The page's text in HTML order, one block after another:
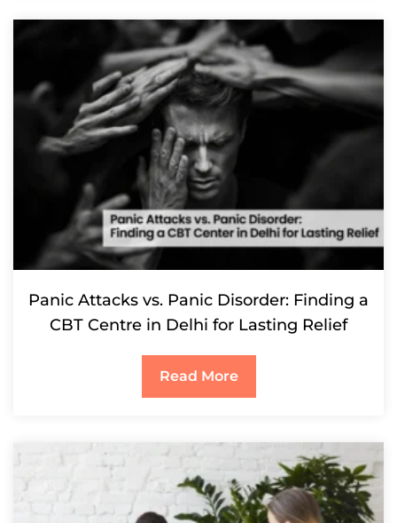
Panic Attacks vs. Panic Disorder: Finding a
CBT Centre in Delhi for Lasting Relief
Read More